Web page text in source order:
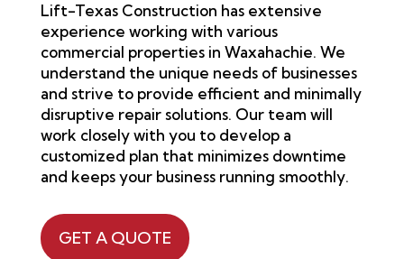
Lift-Texas Construction has extensive
experience working with various
commercial properties in Waxahachie. We
understand the unique needs of businesses
and strive to provide efficient and minimally
disruptive repair solutions. Our team will
work closely with you to develop a
customized plan that minimizes downtime
and keeps your business running smoothly.
GET A QUOTE